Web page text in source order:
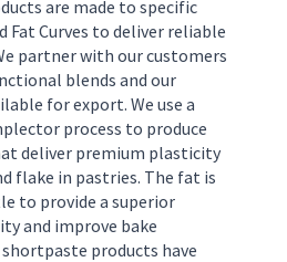
are made to specific
Fat Curves to deliver reliable
partner with our customers
blends and our
for export. We use a
process to produce
deliver premium plasticity
flake in pastries. The fat is
to provide a superior
and improve bake
products have